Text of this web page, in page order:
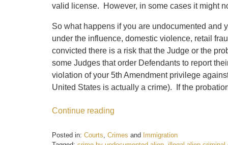
valid license. However, in some cases it might
So what happens if you are undocumented and
under the influence, domestic violence, retail
convicted there is a risk that the Judge or the
some Judges that order Defendants to report
violation of your 5th Amendment privilege
United States is actually a crime). If the
Continue reading
Posted in: Courts Crimes and Immigration